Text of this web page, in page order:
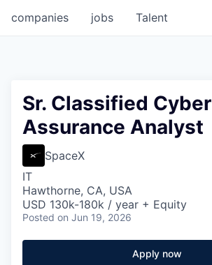
jobs
companies Talent
Sr. Classified Cyber
Assurance Analyst
SpaceX
IT
Hawthorne, CA, USA
USD 130k-180k / year + Equity
Posted on Jun 19, 2026
Apply now